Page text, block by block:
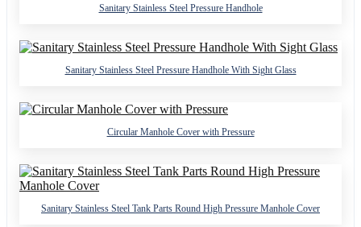
Sanitary Stainless Steel Pressure Handhole
Sanitary Stainless Steel Pressure Handhole With Sight Glass
Circular Manhole Cover with Pressure
Sanitary Stainless Steel Tank Parts Round High Pressure Manhole Cover